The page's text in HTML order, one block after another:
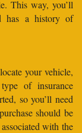
This way, you’ll
has a history of
your vehicle,
of insurance
so you’ll need
should be
with the